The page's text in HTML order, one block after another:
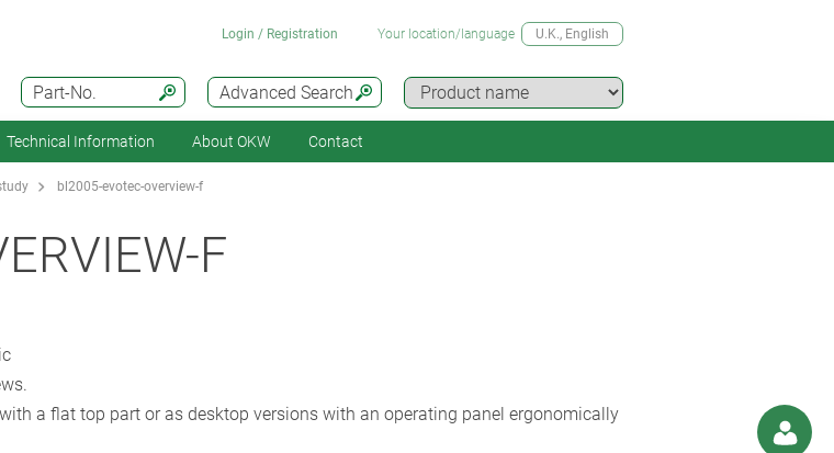
Advanced Search
Part-No.
Login / Registration Your location/language U.K., English
Technical Information About OKW Contact
bl2005-evotec-overview-f
F
a flat top part or as desktop versions with an operating panel ergonomically